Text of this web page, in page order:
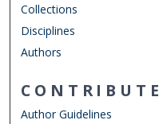
Collections
Disciplines
Authors
CONTRIBUTE
Author Guidelines